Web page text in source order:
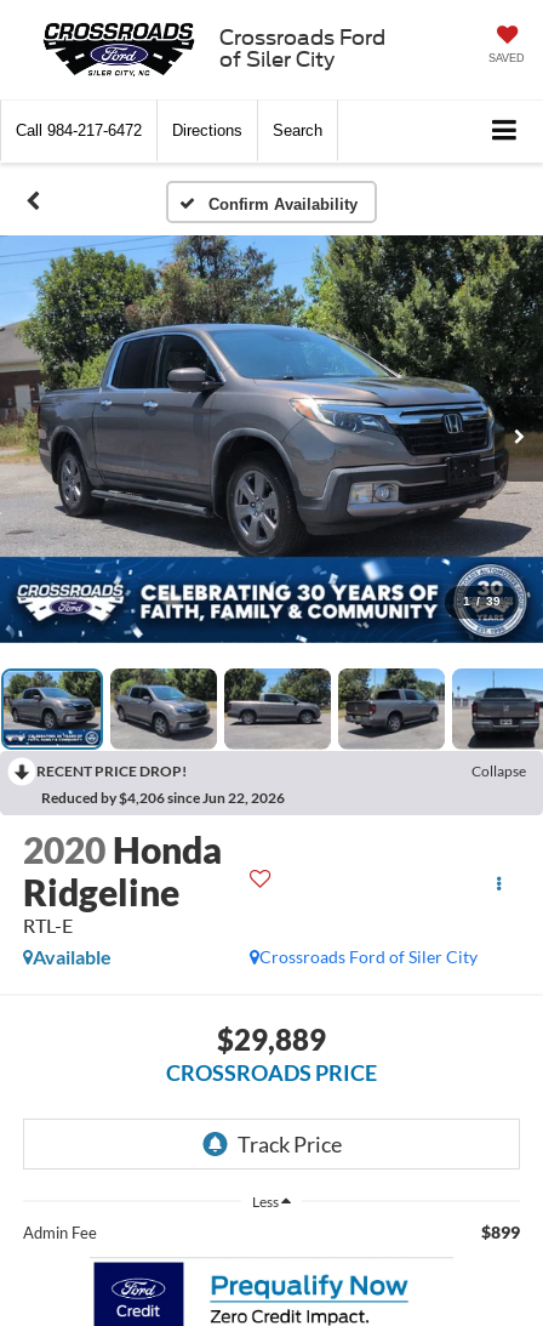
Crossroads Ford
of Siler City
SAVED
Call 984-217-6472 Directions Search
Confirm Availability
1 / 39
RECENT PRICE DROP!
Collapse
Reduced by $4,206 since Jun 22, 2026
2020 Honda
Ridgeline
RTL-E
Crossroads Ford of Siler City
Available
$29,889
CROSSROADS PRICE
Less
Admin Fee $899